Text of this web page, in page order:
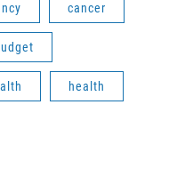
cancer
health